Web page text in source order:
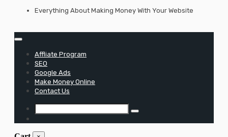
Skip
Everything About Making Money With Your Website
Affliate Program
SEO
Google Ads
Make Money Online
Contact Us